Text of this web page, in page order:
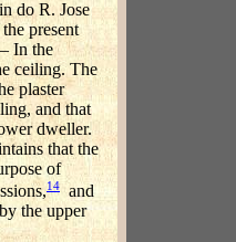
do R. Jose
present
In the
ceiling. The
plaster
and that
dweller.
that the
of
14
and
the upper